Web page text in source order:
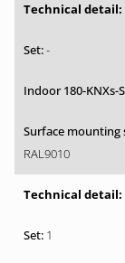
-
RAL9010
1